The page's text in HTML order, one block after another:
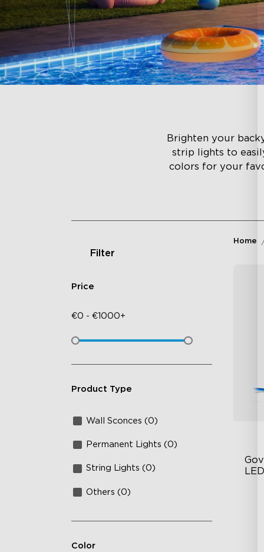
Brighten your
strip lights to
colors for your
Filter
Price
€0 - €1000+
Product Type
Wall Sconces (0)
Permanent Lights (0)
String Lights (0)
Others (0)
Color
Home